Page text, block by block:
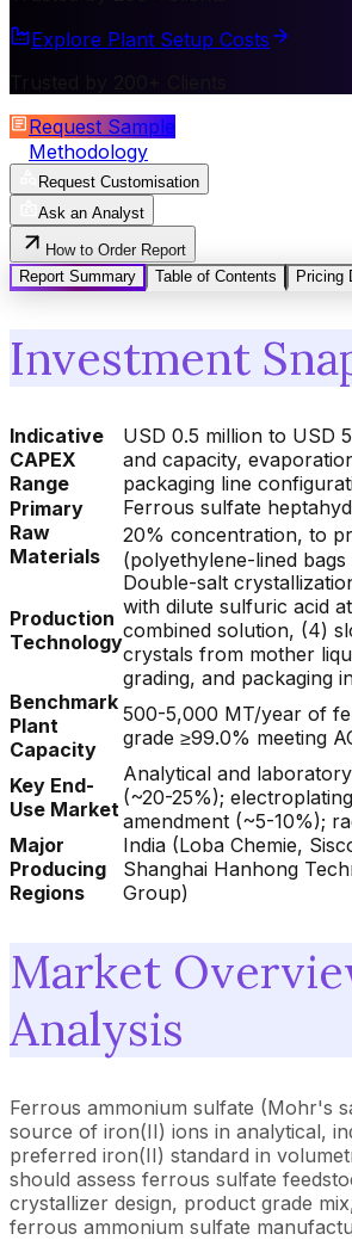
Explore Plant Setup Costs
Request Sample
Methodology
Request Customisation
Ask an Analyst
How to Order Report
Report Summary
Table of Contents Pricing
Investment
Indicative
CAPEX
Range
USD 0.5 million to USD
and capacity,
packaging line
Primary
Raw
Materials
Ferrous sulfate
20% concentration, to
(polyethylene-lined
Production
Technology
Double-salt
with dilute sulfuric acid
combined solution, (4)
crystals from mother
grading, and packaging
Benchmark
Plant
Capacity
500-5,000 MT/year of
grade ≥99.0% meeting
Key End-
Use Market
Analytical and
(~20-25%);
amendment (~5-10%);
Major
Producing
Regions
India (Loba Chemie,
Shanghai Hanhong
Group)
Market
Analysis
Ferrous ammonium sulfate (Mohr's
source of iron(II) ions in analytical,
preferred iron(II) standard in
should assess ferrous sulfate
crystallizer design, product grade
ferrous ammonium sulfate